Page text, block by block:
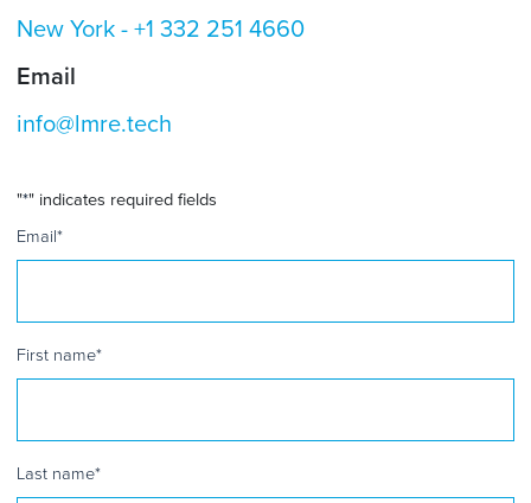
New York -+1 332 251 4660
Email
info@lmre.tech
"*" indicates required fields
Email*
First name*
Last name*